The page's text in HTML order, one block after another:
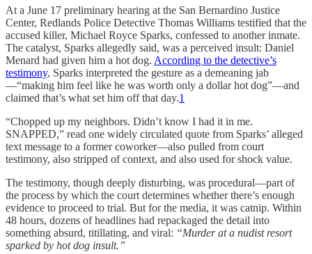
At a June 17 preliminary hearing at the San Bernardino Justice
Center, Redlands Police Detective Thomas Williams testified that the
accused killer, Michael Royce Sparks, confessed to another inmate.
The catalyst, Sparks allegedly said, was a perceived insult: Daniel
Menard had given him a hot dog. According to the detective’s
testimony, Sparks interpreted the gesture as a demeaning jab
—“making him feel like he was worth only a dollar hot dog”—and
claimed that’s what set him off that day.1
“Chopped up my neighbors. Didn’t know I had it in me.
SNAPPED,” read one widely circulated quote from Sparks’ alleged
text message to a former coworker—also pulled from court
testimony, also stripped of context, and also used for shock value.
The testimony, though deeply disturbing, was procedural—part of
the process by which the court determines whether there’s enough
evidence to proceed to trial. But for the media, it was catnip. Within
48 hours, dozens of headlines had repackaged the detail into
something absurd, titillating, and viral: “Murder at a nudist resort
sparked by hot dog insult.”